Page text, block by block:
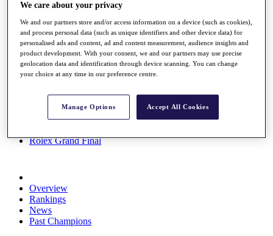
Home
Schedule
Road to Mallorca
News
Watch
Players
Stats
Destinations
Rolex Grand Final
Overview
Rankings
News
Past Champions
We care about your privacy
We and our partners store and/or access information on a device (such as cookies),
and process personal data (such as unique identifiers and other device data) for
personalised ads and content, ad and content measurement, audience insights and
product development. With your consent, we and our partners may use precise
geolocation data and identification through device scanning. You can change
your choice at any time in our preference centre.
Manage Options Accept All Cookies